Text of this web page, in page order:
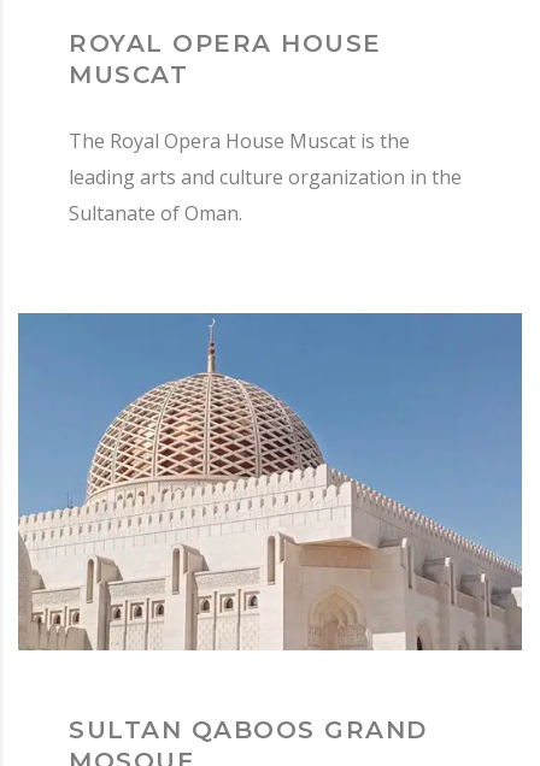
ROYAL OPERA HOUSE
MUSCAT
The Royal Opera House Muscat is the
leading arts and culture organization in the
Sultanate of Oman.
SULTAN QABOOS GRAND